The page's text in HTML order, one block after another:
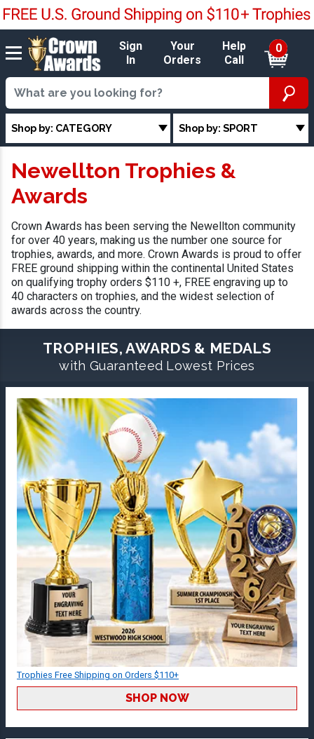
Sign
In
Your
Orders
Help
Call
0
Shop by: CATEGORY Shop by: SPORT
Newellton Trophies &
Awards
Crown Awards has been serving the Newellton community
for over 40 years, making us the number one source for
trophies, awards, and more. Crown Awards is proud to offer
FREE ground shipping within the continental United States
on qualifying trophy orders $110 +, FREE engraving up to
40 characters on trophies, and the widest selection of
awards across the country.
TROPHIES, AWARDS & MEDALS
with Guaranteed Lowest Prices
Trophies Free Shipping on Orders $110+
SHOP NOW